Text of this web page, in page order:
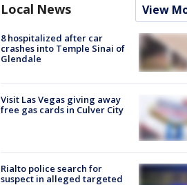
Local News View
8 hospitalized after car
crashes into Temple Sinai of
Glendale
Visit Las Vegas giving away
free gas cards in Culver City
Rialto police search for
suspect in alleged targeted